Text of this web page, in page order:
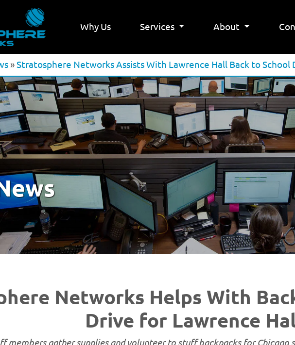
Why Us Services About
»Stratosphere Networks Assists With Lawrence Hall Back to School
Networks Helps With
Drive for Lawrence
members gather supplies and volunteer to stuff backpacks for Chicago